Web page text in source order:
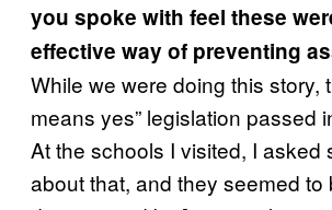
you spoke with feel these
effective way of preventing
While we were doing this story,
means yes” legislation passed
At the schools I visited, I asked
about that, and they seemed to